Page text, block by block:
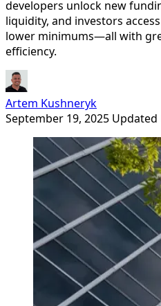
developers unlock new
liquidity, and investors
lower minimums—all with
efficiency.
Artem Kushneryk
September 19, 2025 Updated